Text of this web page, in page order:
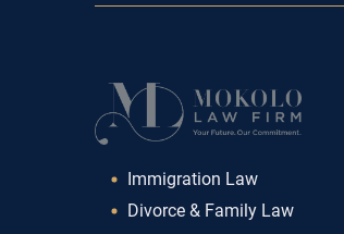
Immigration Law
Divorce & Family Law